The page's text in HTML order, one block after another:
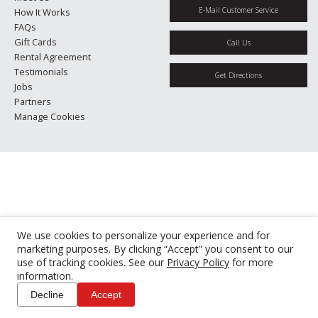
We use cookies to personalize your experience and for
marketing purposes. By clicking “Accept” you consent to our
use of tracking cookies. See our Privacy Policy for more
information.
Decline Accept
How It Works
FAQs
Gift Cards
Rental Agreement
Testimonials
Jobs
Partners
Manage Cookies
E-Mail Customer Service
Call Us
Get Directions